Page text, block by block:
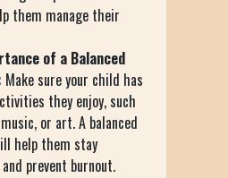
them manage their
of a Balanced
Make sure your child has
they enjoy, such
or art. A balanced
help them stay
prevent burnout.